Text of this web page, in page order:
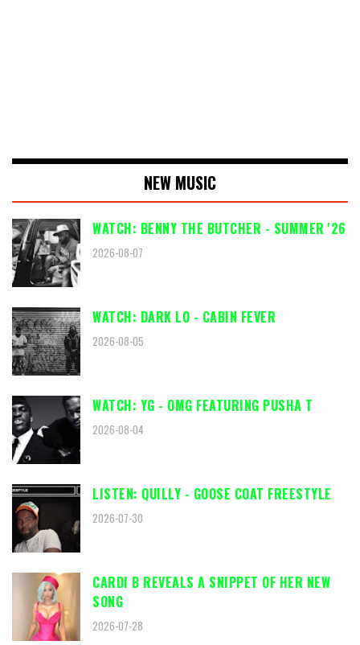
NEW MUSIC
WATCH: BENNY THE BUTCHER - SUMMER '26
2026-08-07
WATCH: DARK LO - CABIN FEVER
2026-08-05
WATCH: YG - OMG FEATURING PUSHA T
2026-08-04
LISTEN: QUILLY - GOOSE COAT FREESTYLE
2026-07-30
CARDI B REVEALS A SNIPPET OF HER NEW
SONG
2026-07-28